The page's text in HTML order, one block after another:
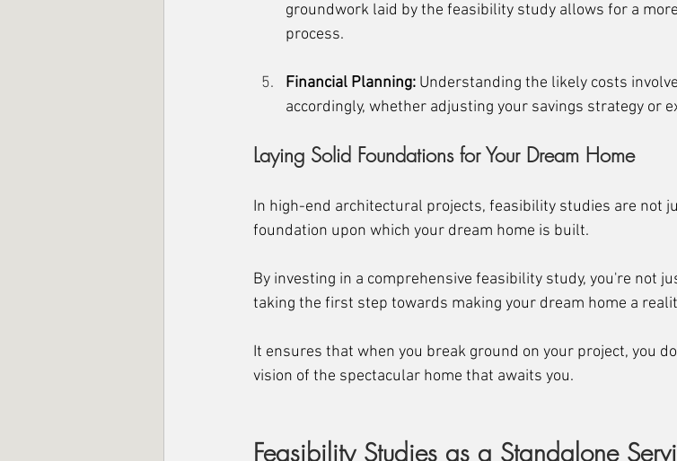
groundwork laid by the feasibility study allows for a
process.
Financial Planning: Understanding the likely costs
accordingly, whether adjusting your savings strategy or
Laying Solid Foundations for Your Dream Home
In high-end architectural projects, feasibility studies are not
foundation upon which your dream home is built.
By investing in a comprehensive feasibility study, you're not
taking the first step towards making your dream home a
It ensures that when you break ground on your project, you
vision of the spectacular home that awaits you.
Feasibility Studies as a Standalone